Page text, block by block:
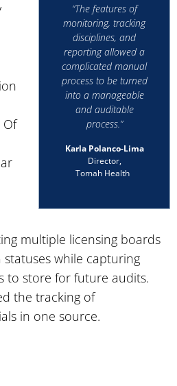
“The features of
monitoring, tracking
disciplines, and
reporting allowed a
complicated manual
process to be turned
into a manageable
and auditable
process.”
Karla Polanco-Lima
Director,
Tomah Health
Of
multiple licensing boards
while capturing
to store for future audits.
the tracking of
in one source.